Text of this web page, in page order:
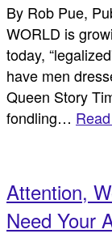
By Rob Pue,
WORLD is
today,
have men
Queen Story
fondling…
Attention,
Need Your